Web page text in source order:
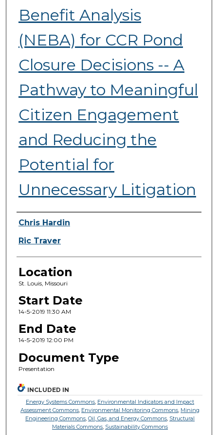
Benefit Analysis
(NEBA) for CCR Pond
Closure Decisions -- A
Pathway to Meaningful
Citizen Engagement
and Reducing the
Potential for
Unnecessary Litigation
Presenter Information
Chris Hardin
Ric Traver
Location
St. Louis, Missouri
Start Date
14-5-2019 11:30 AM
End Date
14-5-2019 12:00 PM
Document Type
Presentation
INCLUDED IN
Energy Systems Commons, Environmental Indicators and Impact
Assessment Commons, Environmental Monitoring Commons, Mining
Engineering Commons,Oil, Gas, and Energy Commons, Structural
Materials Commons, Sustainability Commons